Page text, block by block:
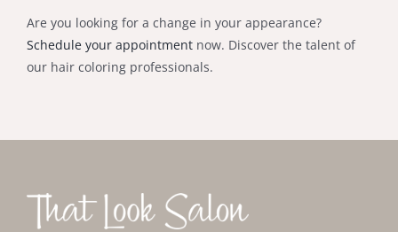
Are you looking for a change in your appearance?
Schedule your appointmentnow. Discover the talent of
our hair coloring professionals.